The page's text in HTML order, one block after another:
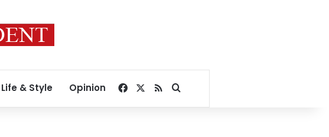
Life & Style Opinion Facebook
RSSSearch for